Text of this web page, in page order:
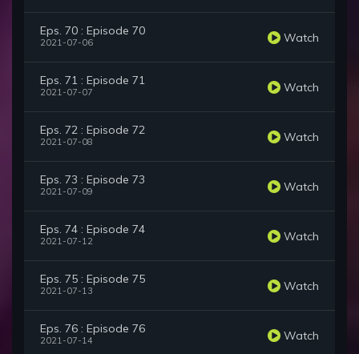
Eps. 70 : Episode 70
2021-07-06 Watch
Eps. 71 : Episode 71
2021-07-07 Watch
Eps. 72 : Episode 72
2021-07-08 Watch
Eps. 73 : Episode 73
2021-07-09 Watch
Eps. 74 : Episode 74
2021-07-12 Watch
Eps. 75 : Episode 75
2021-07-13 Watch
Eps. 76 : Episode 76
2021-07-14 Watch